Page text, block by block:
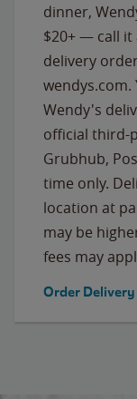
dinner,
$20+ — call it
delivery
wendys.com.
Wendy's
official third-
Grubhub,
time only.
location at
may be
fees may
Order Delivery